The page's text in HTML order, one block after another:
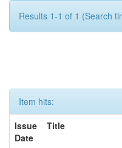
Results 1-1 of 1 (Search
Item hits:
Issue
Date
Title